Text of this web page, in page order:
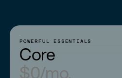
POWERFUL ESSENTIALS
Core